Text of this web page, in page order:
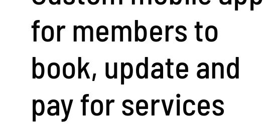
for members to
book, update and
pay for services